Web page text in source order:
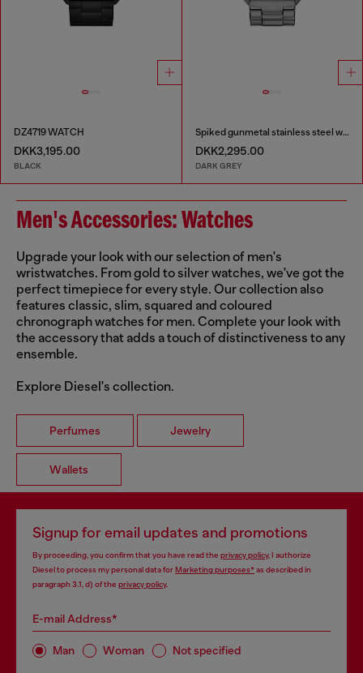
DZ4719 WATCH
DKK3,195.00
BLACK
Spiked gunmetal stainless steel watch
DKK2,295.00
DARK GREY
Men's Accessories: Watches
Upgrade your look with our selection of men's
wristwatches. From gold to silver watches, we've got the
perfect timepiece for every style. Our collection also
features classic, slim, squared and coloured
chronograph watches for men. Complete your look with
the accessory that adds a touch of distinctiveness to any
ensemble.
Explore Diesel's collection.
Perfumes Jewelry
Wallets
Signup for email updates and promotions
By proceeding, you confirm that you have read the privacy policy, I authorize
Diesel to process my personal data forMarketing purposes*as described in
paragraph 3.1, d) of the privacy policy.
E-mail Address*
Man Woman Not specified